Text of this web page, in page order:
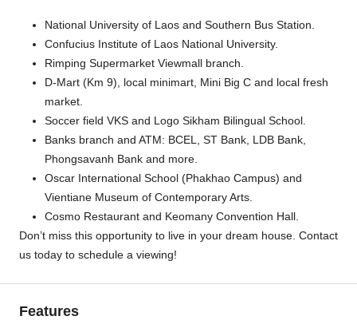
National University of Laos and Southern Bus Station.
Confucius Institute of Laos National University.
Rimping Supermarket Viewmall branch.
D-Mart (Km 9), local minimart, Mini Big C and local fresh
market.
Soccer field VKS and Logo Sikham Bilingual School.
Banks branch and ATM: BCEL, ST Bank, LDB Bank,
Phongsavanh Bank and more.
Oscar International School (Phakhao Campus) and
Vientiane Museum of Contemporary Arts.
Cosmo Restaurant and Keomany Convention Hall.
Don’t miss this opportunity to live in your dream house. Contact
us today to schedule a viewing!
Features